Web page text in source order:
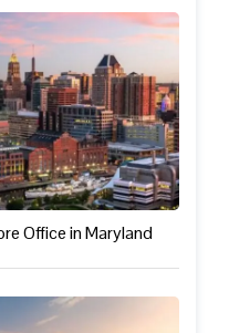
Office in Maryland